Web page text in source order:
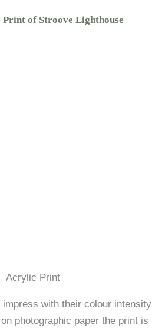
Print of Stroove Lighthouse
Acrylic Print
with their colour intensity
photographic paper the print is